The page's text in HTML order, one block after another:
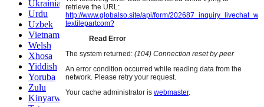
Ukrainian
Urdu
Uzbek
Vietnamese
Welsh
Xhosa
Yiddish
Yoruba
Zulu
Kinyarwanda